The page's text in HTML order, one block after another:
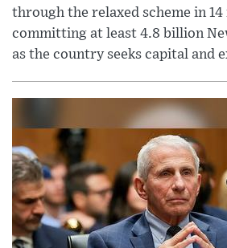
through the relaxed scheme in 14
committing at least 4.8 billion
as the country seeks capital and